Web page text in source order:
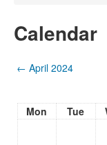
Calendar
← April 2024
Mon Tue